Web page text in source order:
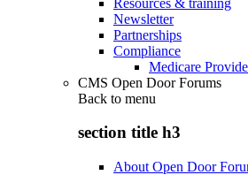
Newsletter
Partnerships
Compliance
Medicare
CMS Open Door Forums
Back to menu
section title h3
About Open Door